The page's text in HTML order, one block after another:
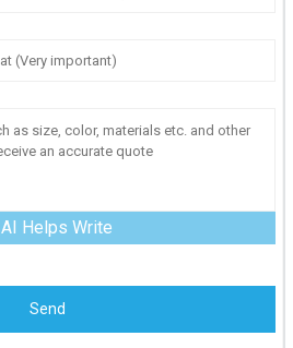
AI Helps Write
Send